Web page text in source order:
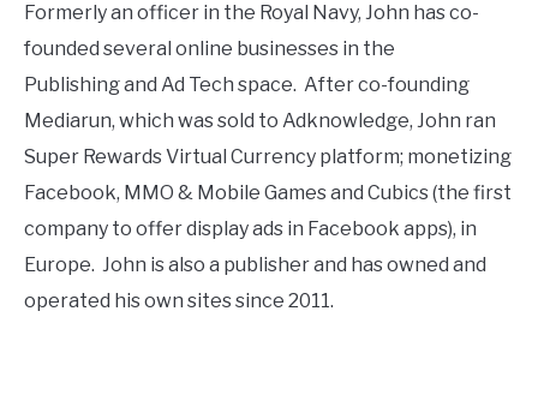
Formerly an officer in the Royal Navy, John has co-
founded several online businesses in the
Publishing and Ad Tech space. After co-founding
Mediarun, which was sold to Adknowledge, John ran
Super Rewards Virtual Currency platform; monetizing
Facebook, MMO & Mobile Games and Cubics (the first
company to offer display ads in Facebook apps), in
Europe. John is also a publisher and has owned and
operated his own sites since 2011.